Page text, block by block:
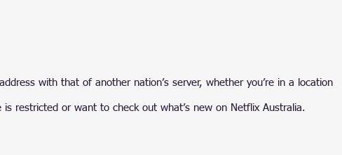
with that of another nation’s server, whether you’re in a location
restricted or want to check out what’s new on Netflix Australia.